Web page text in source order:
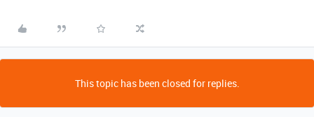
This topic has been closed for replies.